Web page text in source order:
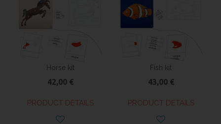
Horse kit
42,00 €
PRODUCT DETAILS
Fish kit
43,00 €
PRODUCT DETAILS